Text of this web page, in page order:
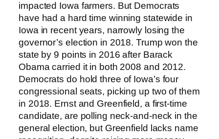
impacted Iowa farmers. But Democrats
have had a hard time winning statewide in
Iowa in recent years, narrowly losing the
governor’s election in 2018. Trump won the
state by 9 points in 2016 after Barack
Obama carried it in both 2008 and 2012.
Democrats do hold three of Iowa’s four
congressional seats, picking up two of them
in 2018. Ernst and Greenfield, a first-time
candidate, are polling neck-and-neck in the
general election, but Greenfield lacks name